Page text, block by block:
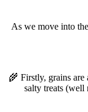
As we move into
🌾 Firstly, grains
salty treats (well